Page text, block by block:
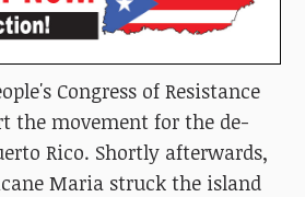
Congress of Resistance
the movement for the de-
Rico. Shortly afterwards,
Maria struck the island